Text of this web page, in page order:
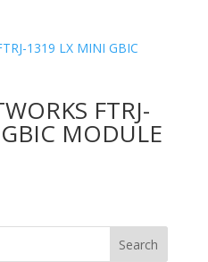
FTRJ-
MODULE